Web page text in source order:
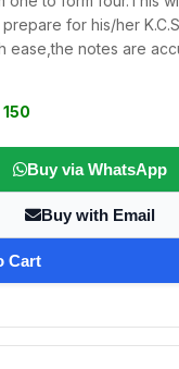
for his/her
ease,the notes are
Buy via WhatsApp
Buy with Email
Cart